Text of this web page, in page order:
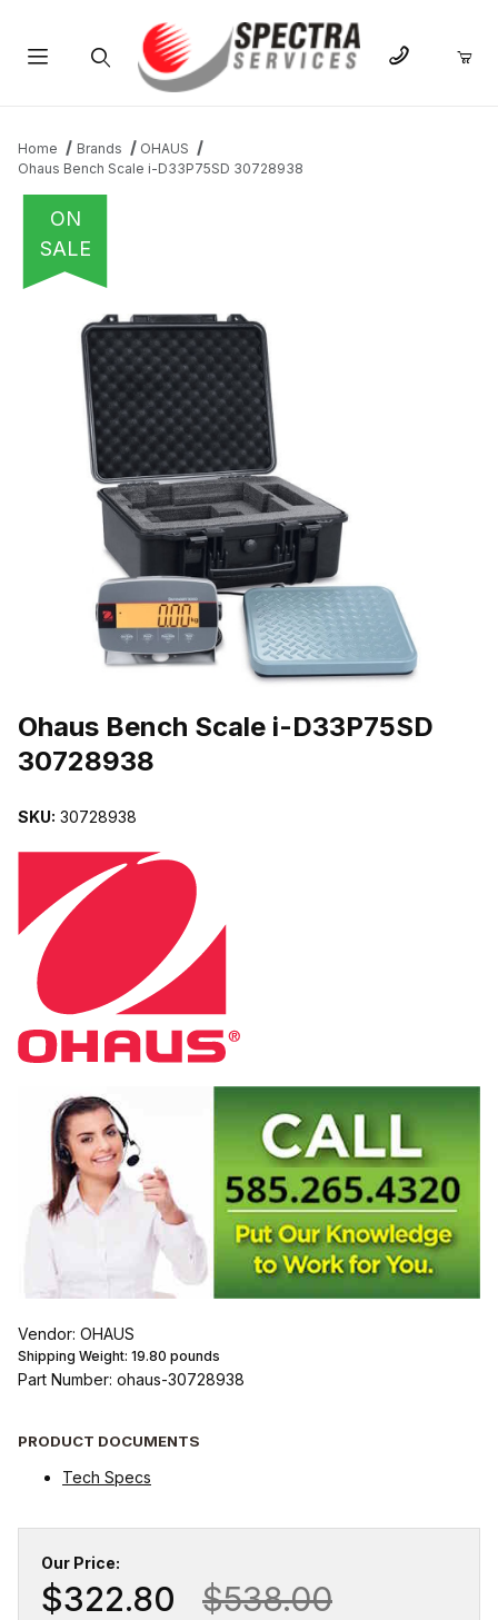
Home Brands
OHAUS
Ohaus Bench Scale i-D33P75SD 30728938
ON
SALE
Ohaus Bench Scale i-D33P75SD
30728938
SKU: 30728938
Vendor: OHAUS
Shipping Weight: 19.80 pounds
Part Number: ohaus-30728938
PRODUCT DOCUMENTS
Tech Specs
Our Price:
$322.80 $538.00